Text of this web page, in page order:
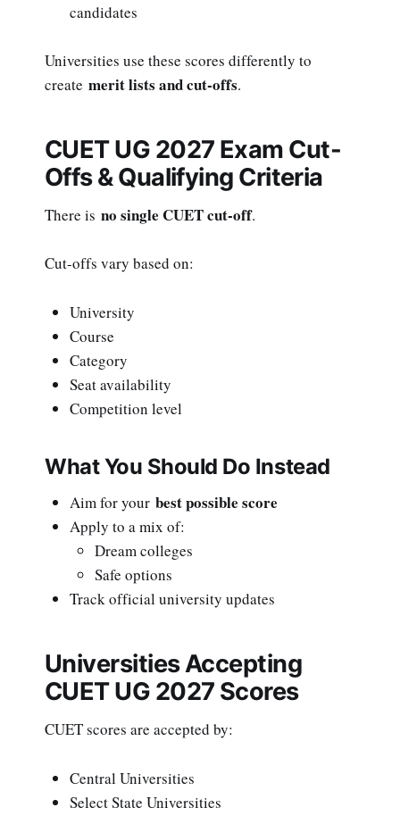
candidates
Universities use these scores differently to
create merit lists and cut-offs.
CUET UG 2027 Exam Cut-
Offs & Qualifying Criteria
There is no single CUET cut-off.
Cut-offs vary based on:
University
Course
Category
Seat availability
Competition level
What You Should Do Instead
Aim for your best possible score
Apply to a mix of:
Dream colleges
Safe options
Track official university updates
Universities Accepting
CUET UG 2027 Scores
CUET scores are accepted by:
Central Universities
Select State Universities